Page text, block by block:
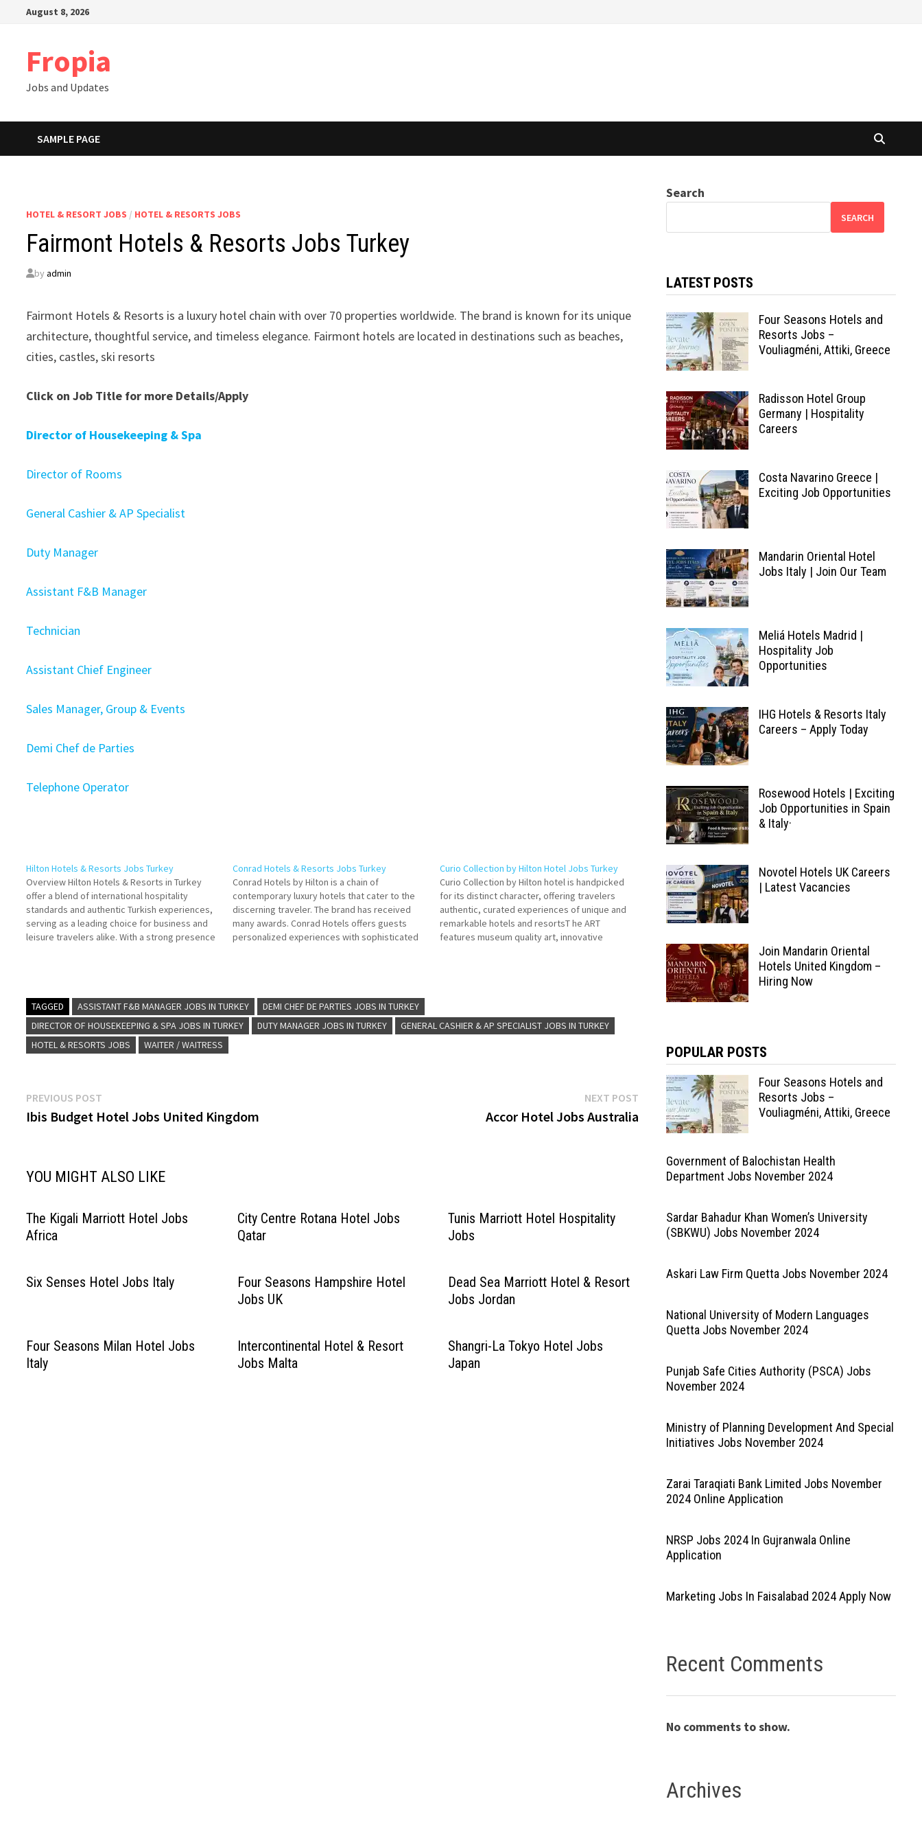
August 8, 2026
Fropia
Jobs and Updates
SAMPLE PAGE
HOTEL & RESORT JOBS / HOTEL & RESORTS JOBS
Fairmont Hotels & Resorts Jobs Turkey
byadmin
Fairmont Hotels & Resorts is a luxury hotel chain with over 70 properties worldwide. The brand is known for its unique
architecture, thoughtful service, and timeless elegance. Fairmont hotels are located in destinations such as beaches,
cities, castles, ski resorts
Click on Job Title for more Details/Apply
Director of Housekeeping & Spa
Director of Rooms
General Cashier & AP Specialist
Duty Manager
Assistant F&B Manager
Technician
Assistant Chief Engineer
Sales Manager, Group & Events
Demi Chef de Parties
Telephone Operator
Hilton Hotels & Resorts Jobs Turkey
Overview Hilton Hotels & Resorts in Turkey
offer a blend of international hospitality
standards and authentic Turkish experiences,
serving as a leading choice for business and
leisure travelers alike. With a strong presence
Conrad Hotels & Resorts Jobs Turkey
Conrad Hotels by Hilton is a chain of
contemporary luxury hotels that cater to the
discerning traveler. The brand has received
many awards. Conrad Hotels offers guests
personalized experiences with sophisticated
Curio Collection by Hilton Hotel Jobs Turkey
Curio Collection by Hilton hotel is handpicked
for its distinct character, offering travelers
authentic, curated experiences of unique and
remarkable hotels and resortsT he ART
features museum quality art, innovative
TAGGED
ASSISTANT F&B MANAGER JOBS IN TURKEY
DEMI CHEF DE PARTIES JOBS IN TURKEY
DIRECTOR OF HOUSEKEEPING & SPA JOBS IN TURKEY
DUTY MANAGER JOBS IN TURKEY
GENERAL CASHIER & AP SPECIALIST JOBS IN TURKEY
HOTEL & RESORTS JOBS
WAITER / WAITRESS
Post
navigation
PREVIOUS POST
post:
Ibis Budget Hotel Jobs United Kingdom
NEXT POSTNext
post:
Accor Hotel Jobs Australia
YOU MIGHT ALSO LIKE
The Kigali Marriott Hotel Jobs
Africa
City Centre Rotana Hotel Jobs
Qatar
Tunis Marriott Hotel Hospitality
Jobs
Six Senses Hotel Jobs Italy
Four Seasons Hampshire Hotel
Jobs UK
Dead Sea Marriott Hotel & Resort
Jobs Jordan
Four Seasons Milan Hotel Jobs
Italy
Intercontinental Hotel & Resort
Jobs Malta
Shangri-La Tokyo Hotel Jobs
Japan
Search
SEARCH
LATEST POSTS
Four Seasons Hotels and
Resorts Jobs –
Vouliagméni, Attiki, Greece
Radisson Hotel Group
Germany | Hospitality
Careers
Costa Navarino Greece |
Exciting Job Opportunities
Mandarin Oriental Hotel
Jobs Italy | Join Our Team
Meliá Hotels Madrid |
Hospitality Job
Opportunities
IHG Hotels & Resorts Italy
Careers – Apply Today
Rosewood Hotels | Exciting
Job Opportunities in Spain
& Italy·
Novotel Hotels UK Careers
| Latest Vacancies
Join Mandarin Oriental
Hotels United Kingdom –
Hiring Now
POPULAR POSTS
Four Seasons Hotels and
Resorts Jobs –
Vouliagméni, Attiki, Greece
Government of Balochistan Health
Department Jobs November 2024
Sardar Bahadur Khan Women’s University
(SBKWU) Jobs November 2024
Askari Law Firm Quetta Jobs November 2024
National University of Modern Languages
Quetta Jobs November 2024
Punjab Safe Cities Authority (PSCA) Jobs
November 2024
Ministry of Planning Development And Special
Initiatives Jobs November 2024
Zarai Taraqiati Bank Limited Jobs November
2024 Online Application
NRSP Jobs 2024 In Gujranwala Online
Application
Marketing Jobs In Faisalabad 2024 Apply Now
Recent Comments
No comments to show.
Archives